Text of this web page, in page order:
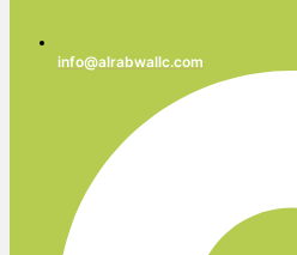
info@alrabwallc.com